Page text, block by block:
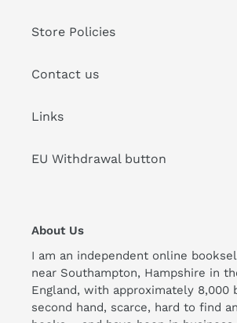
Store Policies
Contact us
Links
EU Withdrawal button
About Us
I am an independent online
near Southampton, Hampshire in
England, with approximately 8,000
second hand, scarce, hard to find